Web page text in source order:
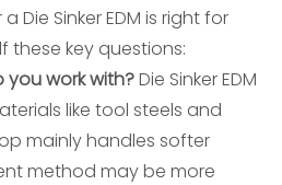
Die Sinker EDM is right for
these key questions:
you work with?Die Sinker EDM
like tool steels and
mainly handles softer
method may be more